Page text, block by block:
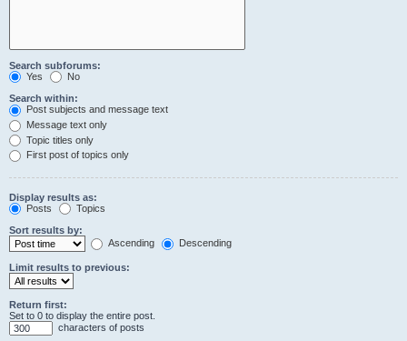
Search subforums:
Yes
No
Search within:
Post subjects and message text
Message text only
Topic titles only
First post of topics only
Display results as:
Posts
Topics
Sort results by:
Ascending
Descending
Limit results to previous:
Return first:
Set to 0 to display the entire post.
characters of posts